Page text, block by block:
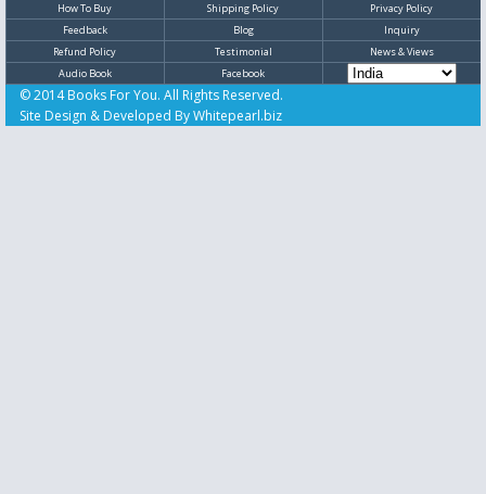
How To Buy
Shipping Policy
Privacy Policy
Feedback
Blog
Inquiry
Refund Policy
Testimonial
News & Views
Audio Book
Facebook
© 2014 Books For You. All Rights Reserved.
Site Design & Developed ByWhitepearl.biz